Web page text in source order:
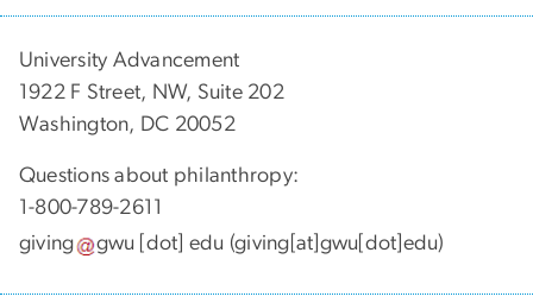
University Advancement
1922 F Street, NW, Suite 202
Washington, DC 20052
Questions about philanthropy:
1-800-789-2611
giving
gwu [dot] edu (giving[at]gwu[dot]edu)